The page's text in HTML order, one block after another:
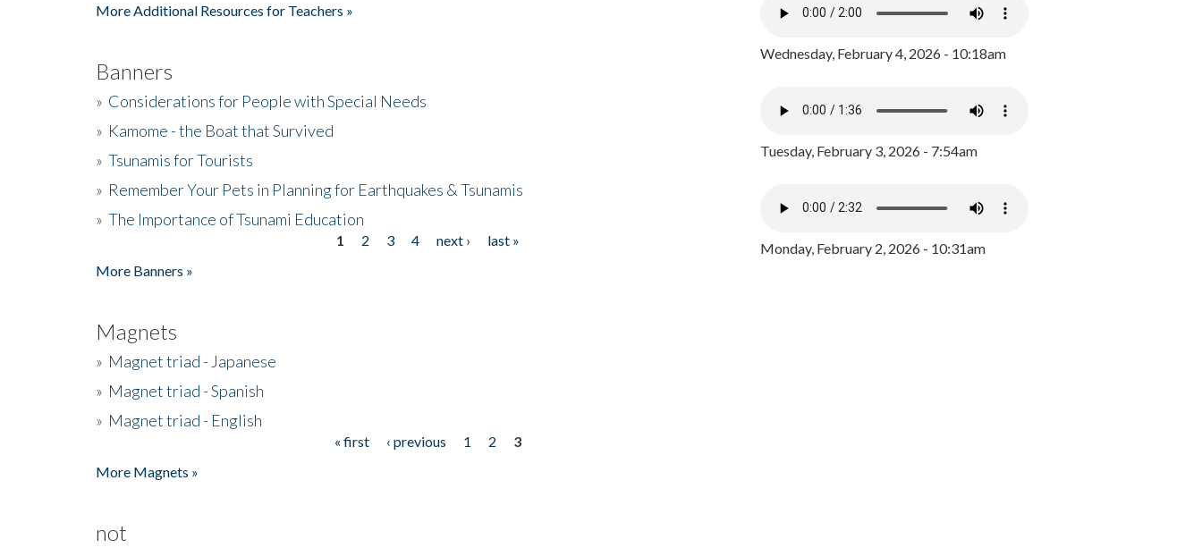
More Additional Resources for Teachers »
Banners
» Considerations for People with Special Needs
» Kamome - the Boat that Survived
» Tsunamis for Tourists
» Remember Your Pets in Planning for Earthquakes & Tsunamis
» The Importance of Tsunami Education
1 2 3 4 next ›
last »
More Banners »
Magnets
» Magnet triad - Japanese
» Magnet triad - Spanish
» Magnet triad - English
« first ‹ previous 1 2
3
More Magnets »
not
Wednesday, February 4, 2026 - 10:18am
Tuesday, February 3, 2026 - 7:54am
Monday, February 2, 2026 - 10:31am